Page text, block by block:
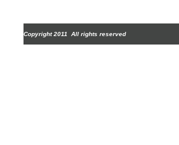
Copyright 2011 All rights reserved